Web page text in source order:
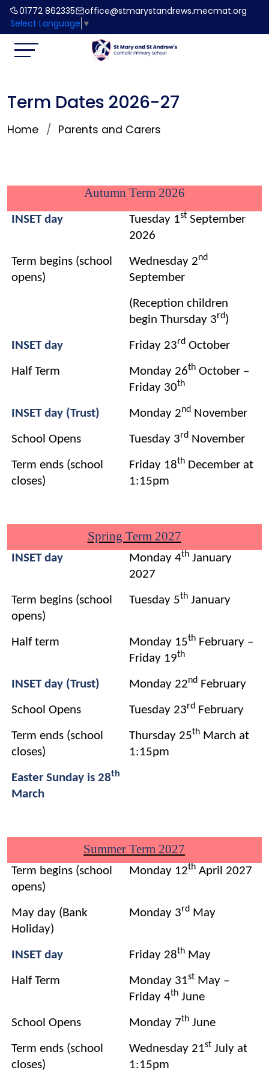
01772 862335
office@stmarystandrews.mecmat.org
Select Language ▼
Term Dates 2026-27
Home Parents and Carers
Autumn Term 2026
INSET day Tuesday 1st September
2026
Term begins (school
opens)
Wednesday 2nd
September
(Reception children
begin Thursday 3rd)
INSET day Friday 23rd October
Half Term Monday 26th October –
Friday 30th
INSET day (Trust) Monday 2nd November
School Opens Tuesday 3rd November
Term ends (school
closes)
Friday 18th December at
1:15pm
Spring Term 2027
INSET day Monday 4th January
2027
Term begins (school
opens)
Tuesday 5th January
Half term Monday 15th February –
Friday 19th
INSET day (Trust) Monday 22nd February
School Opens Tuesday 23rd February
Term ends (school
closes)
Thursday 25th March at
1:15pm
Easter Sunday is 28th
March
Summer Term 2027
Term begins (school
opens)
Monday 12th April 2027
May day (Bank
Holiday)
Monday 3rd May
INSET day Friday 28th May
Half Term Monday 31st May –
Friday 4th June
School Opens Monday 7th June
Term ends (school
closes)
Wednesday 21st July at
1:15pm